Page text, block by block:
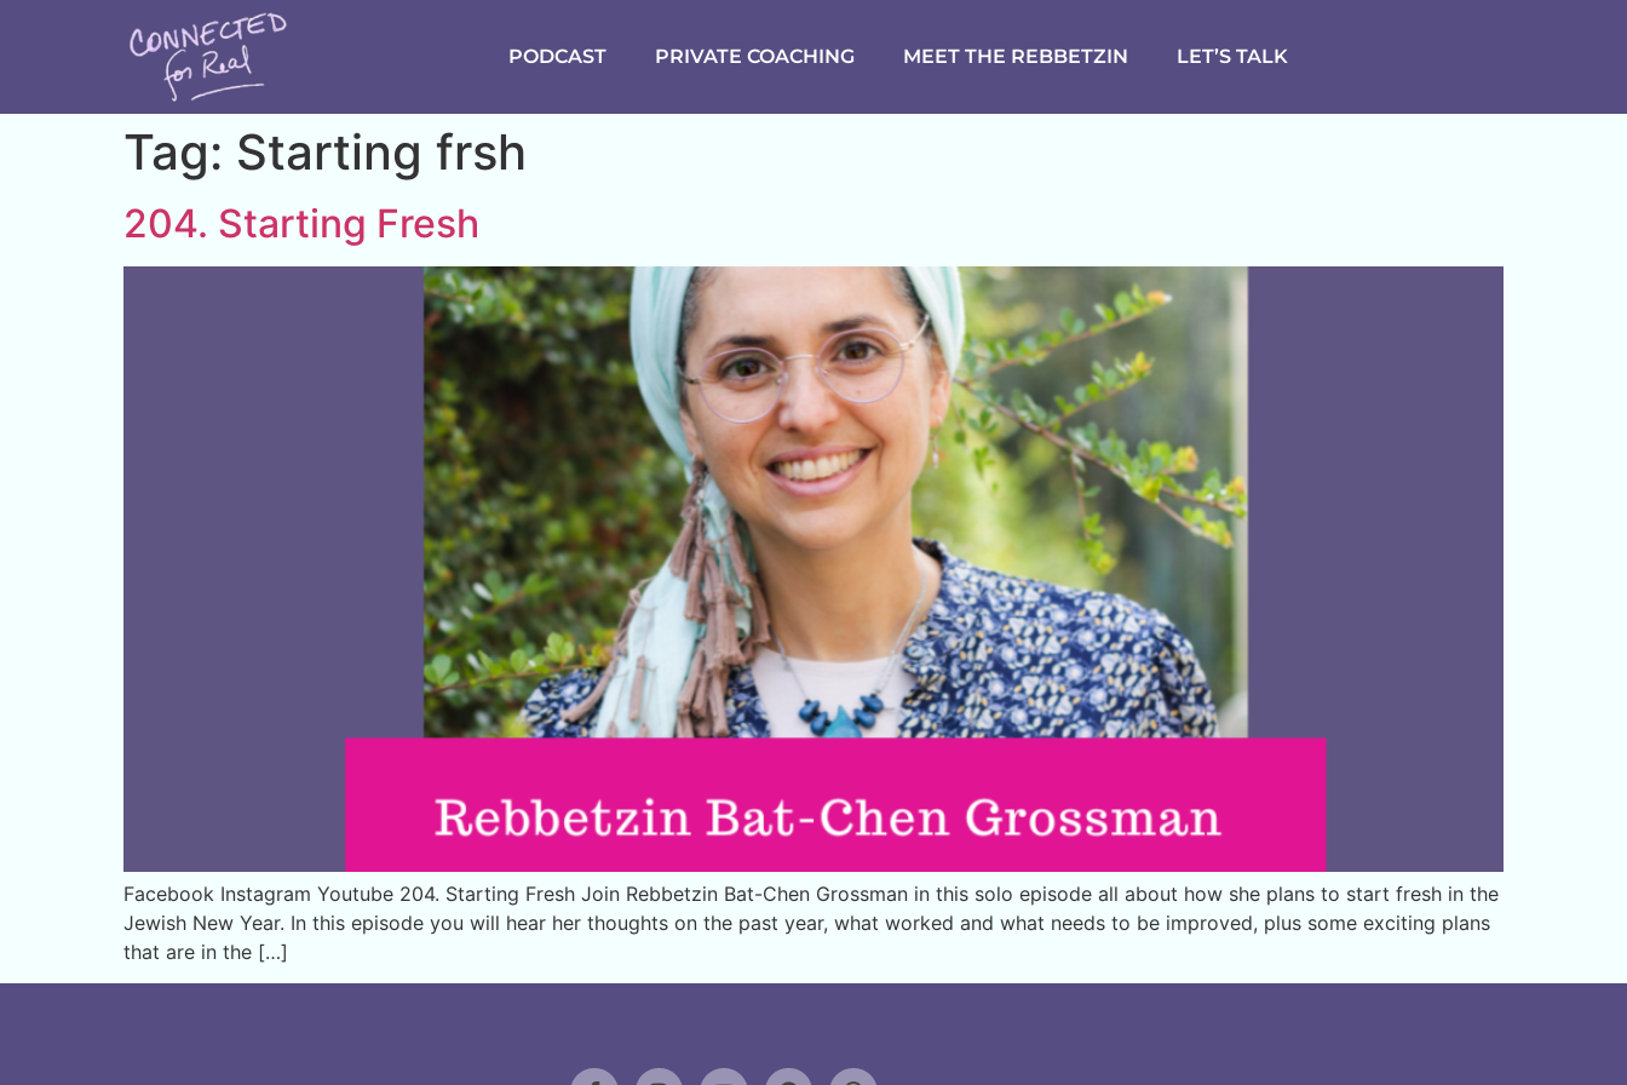
PODCAST PRIVATE COACHING MEET THE REBBETZIN LET’S TALK
Tag: Starting frsh
204. Starting Fresh
Facebook Instagram Youtube 204. Starting Fresh Join Rebbetzin Bat-Chen Grossman in this solo episode all about how she plans to start fresh in the
Jewish New Year. In this episode you will hear her thoughts on the past year, what worked and what needs to be improved, plus some exciting plans
that are in the […]